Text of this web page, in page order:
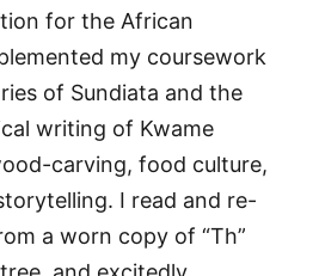
for the African
my coursework
of Sundiata and the
writing of Kwame
carving, food culture,
I read and re-
a worn copy of “Th”